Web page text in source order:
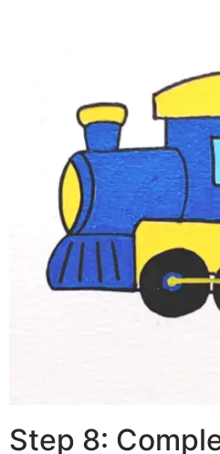
Step 8: